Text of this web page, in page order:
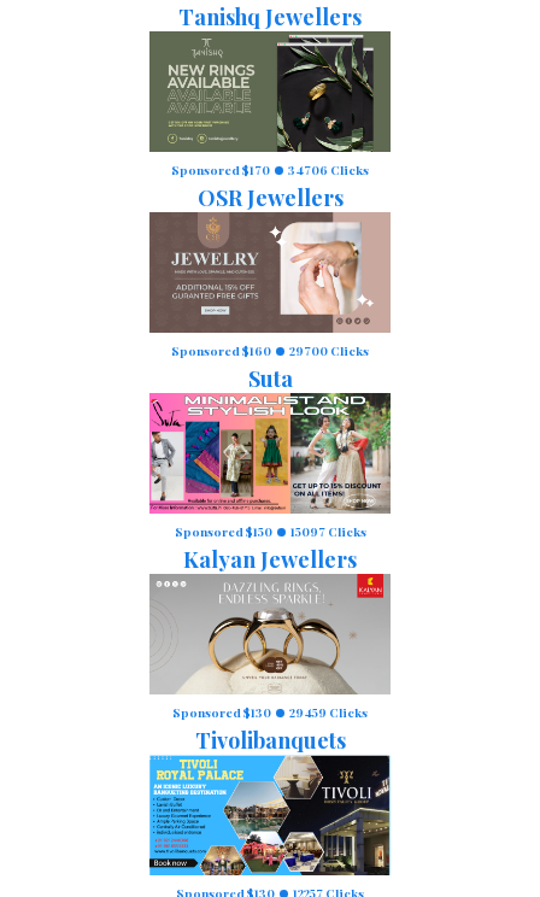
Tanishq Jewellers
Sponsored $170 34706 Clicks
OSR Jewellers
Sponsored $160 29700 Clicks
Suta
Sponsored $150 15097 Clicks
Kalyan Jewellers
Sponsored $130 29459 Clicks
Tivolibanquets
Sponsored $130 12257 Clicks